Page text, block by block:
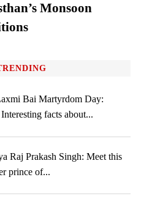
Monsoon
Bai Martyrdom Day:
facts about...
Raj Prakash Singh: Meet this
prince of...